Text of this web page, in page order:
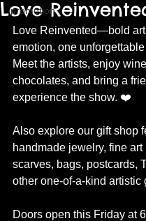
promotion
Love
Love Reinvented—bold
emotion, one
Meet the artists, enjoy
chocolates, and bring a
experience the show. ❤️
Also explore our gift shop
handmade jewelry, fine art
scarves, bags, postcards,
other one-of-a-kind artistic
Doors open this Friday at